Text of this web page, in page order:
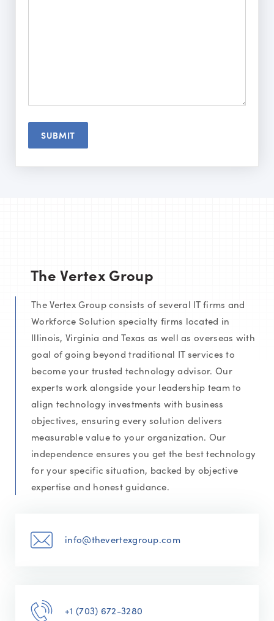
The Vertex Group
The Vertex Group consists of several IT firms and
Workforce Solution specialty firms located in
Illinois, Virginia and Texas as well as overseas with
goal of going beyond traditional IT services to
become your trusted technology advisor. Our
experts work alongside your leadership team to
align technology investments with business
objectives, ensuring every solution delivers
measurable value to your organization. Our
independence ensures you get the best technology
for your specific situation, backed by objective
expertise and honest guidance.
info@thevertexgroup.com
+1 (703) 672-3280